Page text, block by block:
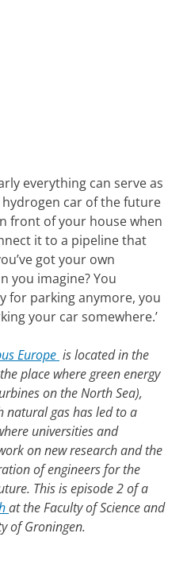
everything can serve as
car of the future
front of your house when
it to a pipeline that
got your own
you imagine? You
for parking anymore, you
your car somewhere.’
Europe is located in the
place where green energy
on the North Sea),
natural gas has led to a
universities and
on new research and the
of engineers for the
This is episode 2 of a
at the Faculty of Science and
of Groningen.